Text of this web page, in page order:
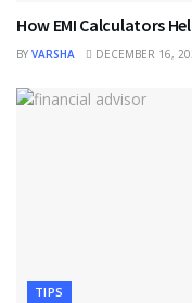
How EMI Calculators
BY VARSHA DECEMBER 16,
TIPS